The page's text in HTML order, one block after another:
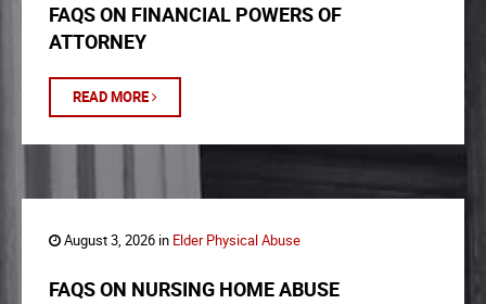
FAQS ON FINANCIAL POWERS OF
ATTORNEY
READ MORE
August 3, 2026 in Elder Physical Abuse
FAQS ON NURSING HOME ABUSE